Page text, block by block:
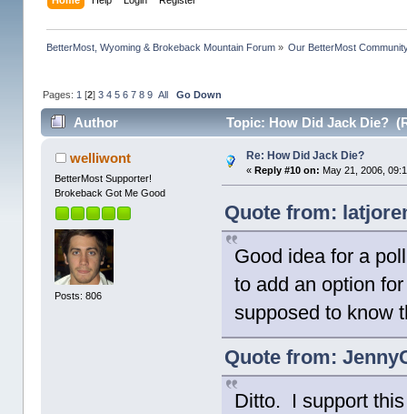
BetterMost, Wyoming & Brokeback Mountain Forum» Our BetterMost
Pages: 1 [2] 3 4 5 6 7 8 9 All Go Down
Author Topic: How Did Jack Die?
welliwont
BetterMost Supporter!
Brokeback Got Me Good
Posts: 806
Re: How Did Jack Die?
« Reply #10 on: May 21, 2006,
Quote from:
Good idea for a
to add an option
supposed to know
Quote from:
Ditto. I support